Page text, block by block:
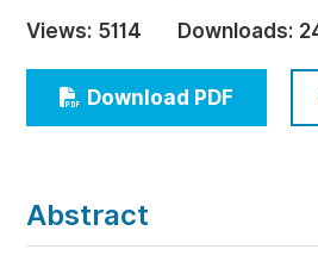
Economics & Management
Humanities & Social
Multidisciplinary
Views: 5114 Downloads:
Download PDF
Abstract